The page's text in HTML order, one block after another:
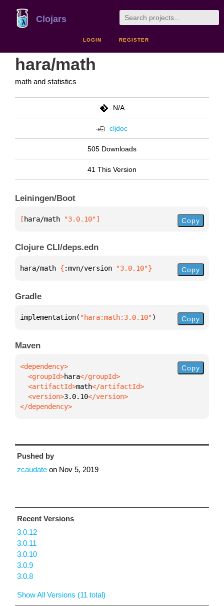
Clojars
LOGIN REGISTER
hara/math
math and statistics
N/A
cljdoc
505 Downloads
41 This Version
Leiningen/Boot
[ hara/math "3.0.10"] Copy
Clojure CLI/deps.edn
hara/math { :mvn/version "3.0.10"} Copy
Gradle
implementation( "hara:math:3.0.10") Copy
Maven
  <groupId>
hara
  <artifactId>
math
  <version>
3.0.10
</dependency>
Copy
Pushed by
zcaudate on Nov 5, 2019
Recent Versions
3.0.12
3.0.11
3.0.10
3.0.9
3.0.8
Show All Versions (11 total)